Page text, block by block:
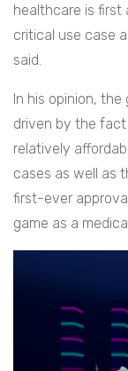
healthcare is
critical use case
said.
In his opinion,
driven by the
relatively
cases as well as
first-ever
game as a